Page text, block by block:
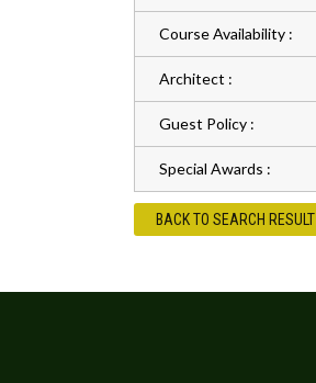
Course Availability :
Architect :
Guest Policy :
Special Awards :
BACK TO SEARCH RESULT